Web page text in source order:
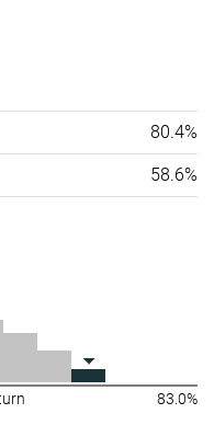
80.4%
58.6%
83.0%